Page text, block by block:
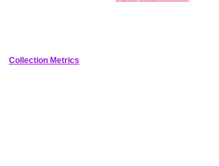
Collection Metrics